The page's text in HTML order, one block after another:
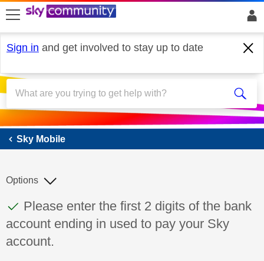
skip to search
skip to content
skip to footer
Sign in and get involved to stay up to date
Sky Mobile
Sky Mobile
This discussion topic has been answered
Discussion topic:
Please enter the first 2 digits of the bank
account ending in used to pay your Sky
account.
Options